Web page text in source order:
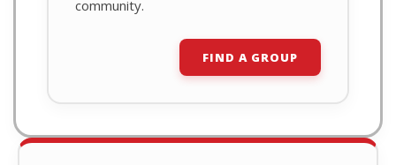
community.
FIND A GROUP